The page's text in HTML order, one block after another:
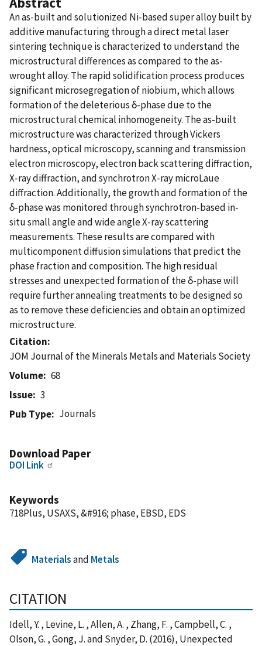
An as-built and solutionized Ni-based super alloy built by
additive manufacturing through a direct metal laser
sintering technique is characterized to understand the
microstructural differences as compared to the as-
wrought alloy. The rapid solidification process produces
significant microsegregation of niobium, which allows
formation of the deleterious δ-phase due to the
microstructural chemical inhomogeneity. The as-built
microstructure was characterized through Vickers
hardness, optical microscopy, scanning and transmission
electron microscopy, electron back scattering diffraction,
X-ray diffraction, and synchrotron X-ray microLaue
diffraction. Additionally, the growth and formation of the
δ-phase was monitored through synchrotron-based in-
situ small angle and wide angle X-ray scattering
measurements. These results are compared with
multicomponent diffusion simulations that predict the
phase fraction and composition. The high residual
stresses and unexpected formation of the δ-phase will
require further annealing treatments to be designed so
as to remove these deficiencies and obtain an optimized
microstructure.
Citation
JOM Journal of the Minerals Metals and Materials Society
Volume
68
Issue
3
Pub Type
Journals
Download Paper
DOI Link
Keywords
718Plus, USAXS, &#916; phase, EBSD, EDS
Materialsand Metals
CITATION
Idell, Y. , Levine, L. , Allen, A. , Zhang, F. , Campbell, C. ,
Olson, G. , Gong, J. and Snyder, D. (2016), Unexpected